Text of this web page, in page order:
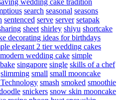
wedding cake tradition
search seasonal seasons
sentenced serve server setapak
sheet shirley shiyu shortcake
decorating ideas for birthdays
elegant 2 tier wedding cakes
wedding cake simple
singapore single skills of a chef
slimming small small mooncake
smash smoked smoothie
snickers snow skin mooncake